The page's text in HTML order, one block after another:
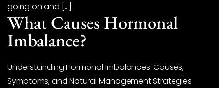
going on and […]
What Causes Hormonal
Imbalance?
Understanding Hormonal Imbalances: Causes,
Symptoms, and Natural Management Strategies